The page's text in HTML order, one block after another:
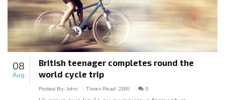
08
Aug
British teenager completes round the
world cycle trip
Posted By: John Times Read: 2189 0